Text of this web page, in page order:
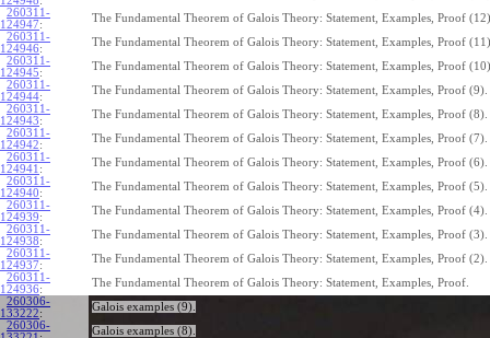
260311-
124947:
The Fundamental Theorem of Galois Theory: Statement, Examples, Proof
260311-
124946:
The Fundamental Theorem of Galois Theory: Statement, Examples, Proof
260311-
124945:
The Fundamental Theorem of Galois Theory: Statement, Examples, Proof
260311-
124944:
The Fundamental Theorem of Galois Theory: Statement, Examples, Proof (9).
260311-
124943:
The Fundamental Theorem of Galois Theory: Statement, Examples, Proof (8).
260311-
124942:
The Fundamental Theorem of Galois Theory: Statement, Examples, Proof (7).
260311-
124941 :
The Fundamental Theorem of Galois Theory: Statement, Examples, Proof (6).
260311-
124940:
The Fundamental Theorem of Galois Theory: Statement, Examples, Proof (5).
260311-
124939:
The Fundamental Theorem of Galois Theory: Statement, Examples, Proof (4).
260311-
124938:
The Fundamental Theorem of Galois Theory: Statement, Examples, Proof (3).
260311-
124937:
The Fundamental Theorem of Galois Theory: Statement, Examples, Proof (2).
260311-
124936:
The Fundamental Theorem of Galois Theory: Statement, Examples, Proof.
260306-
133222:
Galois examples (9).
260306-
Galois examples (8).